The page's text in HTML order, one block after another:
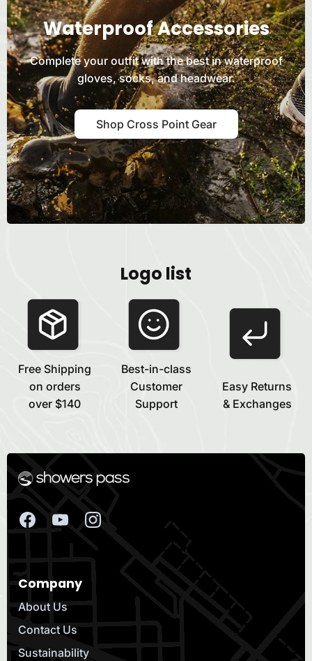
Waterproof Accessories
Complete your outfit with the best in waterproof
gloves, socks, and headwear.
Shop Cross Point Gear
Logo list
Free Shipping
on orders
over $140
Best-in-class
Customer
Support
Easy Returns
& Exchanges
Company
About Us
Contact Us
Sustainability